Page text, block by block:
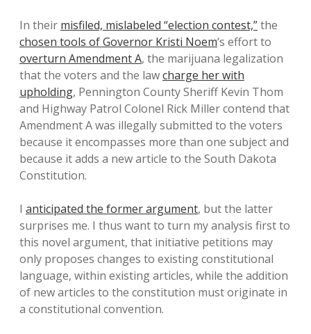
Disclaimer
In their misfiled, mislabeled “election contest,”the
chosen tools of Governor Kristi Noem‘s effort to
overturn Amendment A, the marijuana legalization
that the voters and the lawcharge her with
upholding, Pennington County Sheriff Kevin Thom
and Highway Patrol Colonel Rick Miller contend that
Amendment A was illegally submitted to the voters
because it encompasses more than one subject and
because it adds a new article to the South Dakota
Constitution.
I anticipated the former argument, but the latter
surprises me. I thus want to turn my analysis first to
this novel argument, that initiative petitions may
only proposes changes to existing constitutional
language, within existing articles, while the addition
of new articles to the constitution must originate in
a constitutional convention.